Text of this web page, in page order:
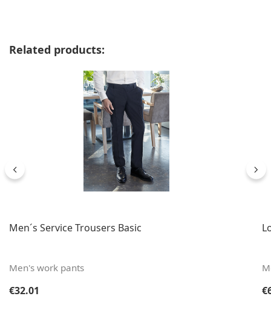
Skip product gallery
Related products:
Men´s Service Trousers Basic
Men's work pants
Regular price:
€32.01